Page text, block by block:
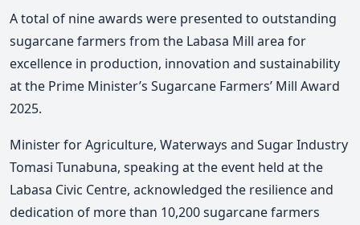
A total of nine awards were presented to outstanding
sugarcane farmers from the Labasa Mill area for
excellence in production, innovation and sustainability
at the Prime Minister’s Sugarcane Farmers’ Mill Award
2025.
Minister forAgriculture, Waterways and Sugar Industry
Tomasi Tunabuna, speaking at the event held at the
Labasa Civic Centre, acknowledged the resilience and
dedication of more than 10,200 sugarcane farmers